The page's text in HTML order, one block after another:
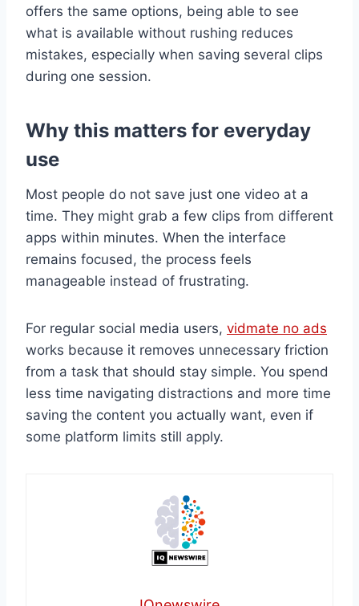
offers the same options, being able to see
what is available without rushing reduces
mistakes, especially when saving several clips
during one session.
Why this matters for everyday
use
Most people do not save just one video at a
time. They might grab a few clips from different
apps within minutes. When the interface
remains focused, the process feels
manageable instead of frustrating.
For regular social media users, vidmate no ads
works because it removes unnecessary friction
from a task that should stay simple. You spend
less time navigating distractions and more time
saving the content you actually want, even if
some platform limits still apply.